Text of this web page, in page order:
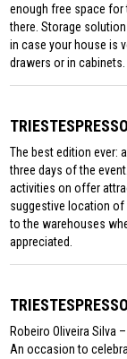
enough free space
there. Storage
in case your house is
drawers or in cabinets.
The best edition ever:
three days of the
activities on offer
suggestive location of
to the warehouses
appreciated.
Robeiro Oliveira Silva
An occasion to